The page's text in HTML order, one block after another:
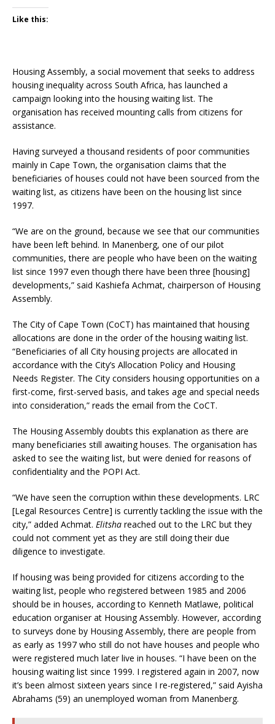
Like this:
Housing Assembly, a social movement that seeks to address
housing inequality across South Africa, has launched a
campaign looking into the housing waiting list. The
organisation has received mounting calls from citizens for
assistance.
Having surveyed a thousand residents of poor communities
mainly in Cape Town, the organisation claims that the
beneficiaries of houses could not have been sourced from the
waiting list, as citizens have been on the housing list since
1997.
“We are on the ground, because we see that our communities
have been left behind. In Manenberg, one of our pilot
communities, there are people who have been on the waiting
list since 1997 even though there have been three [housing]
developments,” said Kashiefa Achmat, chairperson of Housing
Assembly.
The City of Cape Town (CoCT) has maintained that housing
allocations are done in the order of the housing waiting list.
“Beneficiaries of all City housing projects are allocated in
accordance with the City’s Allocation Policy and Housing
Needs Register. The City considers housing opportunities on a
first-come, first-served basis, and takes age and special needs
into consideration,” reads the email from the CoCT.
The Housing Assembly doubts this explanation as there are
many beneficiaries still awaiting houses. The organisation has
asked to see the waiting list, but were denied for reasons of
confidentiality and the POPI Act.
“We have seen the corruption within these developments. LRC
[Legal Resources Centre] is currently tackling the issue with the
city,” added Achmat. Elitsha reached out to the LRC but they
could not comment yet as they are still doing their due
diligence to investigate.
If housing was being provided for citizens according to the
waiting list, people who registered between 1985 and 2006
should be in houses, according to Kenneth Matlawe, political
education organiser at Housing Assembly. However, according
to surveys done by Housing Assembly, there are people from
as early as 1997 who still do not have houses and people who
were registered much later live in houses. “I have been on the
housing waiting list since 1999. I registered again in 2007, now
it’s been almost sixteen years since I re-registered,” said Ayisha
Abrahams (59) an unemployed woman from Manenberg.